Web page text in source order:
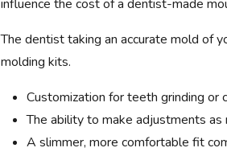
influence the cost of a dentist-made
The dentist taking an accurate mold of
molding kits.
Customization for teeth grinding or
The ability to make adjustments
A slimmer, more comfortable fit